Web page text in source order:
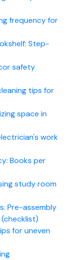
frequency for
Step-
safety
tips for
space in
work
Books per
study room
Pre-assembly
for uneven